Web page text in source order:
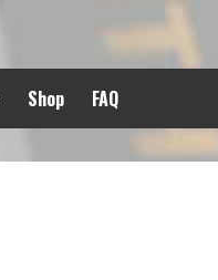
Shop FAQ